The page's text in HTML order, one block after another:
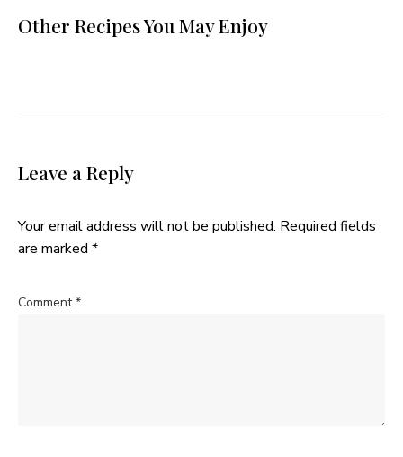
Other Recipes You May Enjoy
Leave a Reply
Your email address will not be published. Required fields
are marked *
Comment*